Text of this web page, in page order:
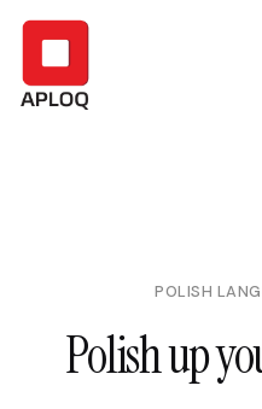
POLISH
Polish up